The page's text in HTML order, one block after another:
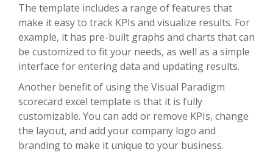
The template includes a range of features that
make it easy to track KPIs and visualize results. For
example, it has pre-built graphs and charts that can
be customized to fit your needs, as well as a simple
interface for entering data and updating results.
Another benefit of using the Visual Paradigm
scorecard excel template is that it is fully
customizable. You can add or remove KPIs, change
the layout, and add your company logo and
branding to make it unique to your business.